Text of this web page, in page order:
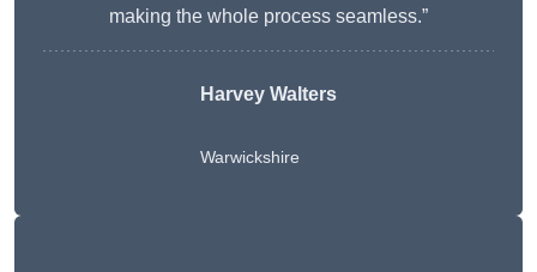
making the whole process seamless.”
Harvey Walters
Warwickshire